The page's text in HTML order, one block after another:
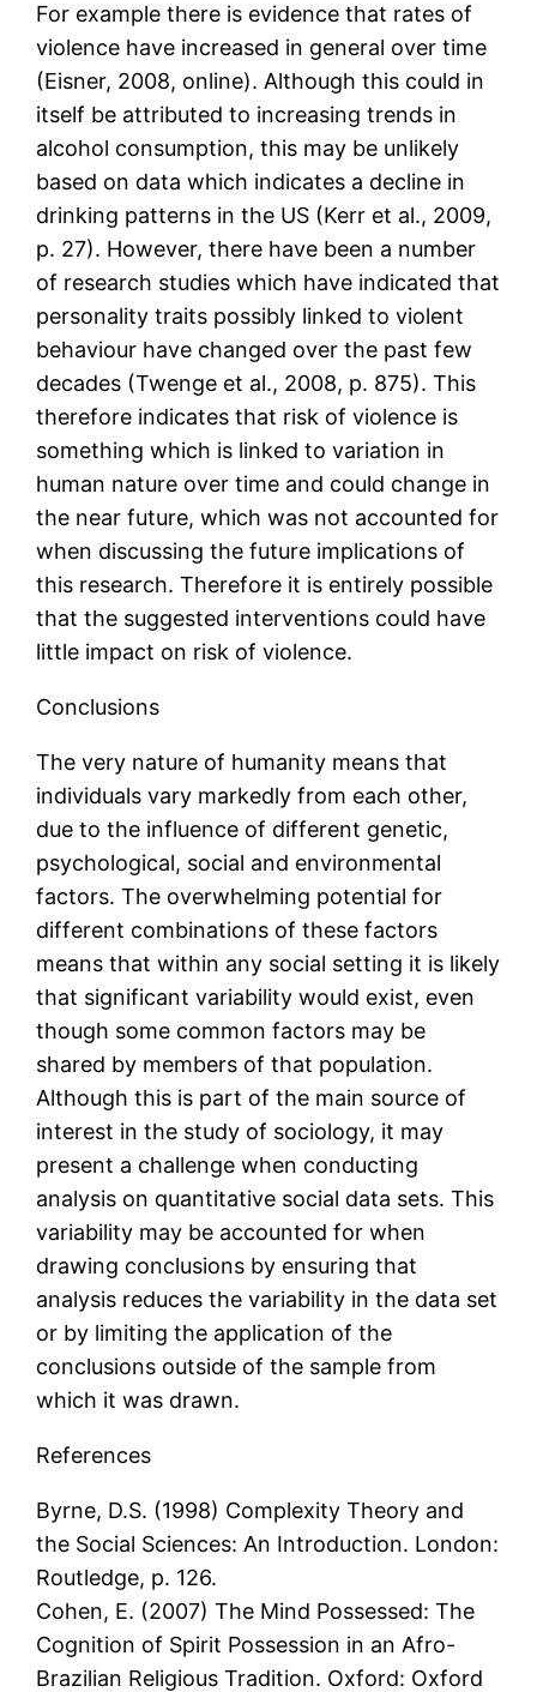
For example there is evidence that rates of
violence have increased in general over time
(Eisner, 2008, online). Although this could in
itself be attributed to increasing trends in
alcohol consumption, this may be unlikely
based on data which indicates a decline in
drinking patterns in the US (Kerr et al., 2009,
p. 27). However, there have been a number
of research studies which have indicated that
personality traits possibly linked to violent
behaviour have changed over the past few
decades (Twenge et al., 2008, p. 875). This
therefore indicates that risk of violence is
something which is linked to variation in
human nature over time and could change in
the near future, which was not accounted for
when discussing the future implications of
this research. Therefore it is entirely possible
that the suggested interventions could have
little impact on risk of violence.
Conclusions
The very nature of humanity means that
individuals vary markedly from each other,
due to the influence of different genetic,
psychological, social and environmental
factors. The overwhelming potential for
different combinations of these factors
means that within any social setting it is likely
that significant variability would exist, even
though some common factors may be
shared by members of that population.
Although this is part of the main source of
interest in the study of sociology, it may
present a challenge when conducting
analysis on quantitative social data sets. This
variability may be accounted for when
drawing conclusions by ensuring that
analysis reduces the variability in the data set
or by limiting the application of the
conclusions outside of the sample from
which it was drawn.
References
Byrne, D.S. (1998) Complexity Theory and
the Social Sciences: An Introduction. London:
Routledge, p. 126.
Cohen, E. (2007) The Mind Possessed: The
Cognition of Spirit Possession in an Afro-
Brazilian Religious Tradition. Oxford: Oxford